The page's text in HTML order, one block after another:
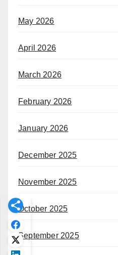
May 2026
April 2026
March 2026
February 2026
January 2026
December 2025
November 2025
October 2025
September 2025